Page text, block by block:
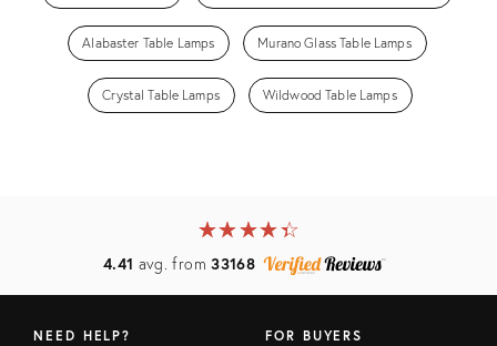
Alabaster Table Lamps Murano Glass Table Lamps
Crystal Table Lamps Wildwood Table Lamps
★★★★★
☆☆☆☆☆
4.41 avg. from33168
NEED HELP?
FOR BUYERS